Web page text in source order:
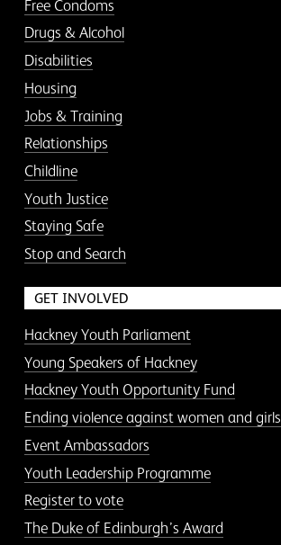
Free Condoms
Drugs & Alcohol
Disabilities
Housing
Jobs & Training
Relationships
Childline
Youth Justice
Staying Safe
Stop and Search
GET INVOLVED
Hackney Youth Parliament
Young Speakers of Hackney
Hackney Youth Opportunity Fund
Ending violence against women and girls
Event Ambassadors
Youth Leadership Programme
Register to vote
The Duke of Edinburgh’s Award